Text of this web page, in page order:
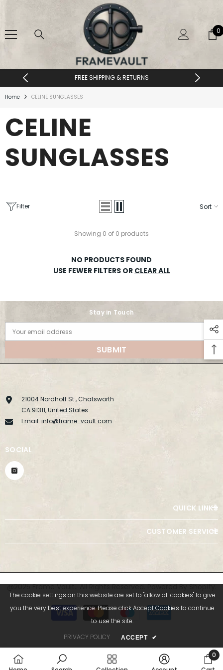
0
0
FREE SHIPPING & RETURNS
Home CELINE SUNGLASSES
CELINE
SUNGLASSES
Filter Sort
Showing 0 of 0 products
NO PRODUCTS FOUND
USE FEWER FILTERS OR CLEAR ALL
Stay in Touch
Your email address
SUBMIT
21004 Nordhoff St., Chatsworth
CA 91311, United States
Email: info@frame-vault.com
SOCIAL
QUICK LINKS
CUSTOMER SERVICE
@2025 Frame Vault.. All Rights Reserved. Powered By Shopify.
Payment
methods
0
0
The cookie settings on this website are set to "allow all cookies" to give
you the very best experience. Please click Accept Cookies to continue
to use the site.
PRIVACY POLICY
ACCEPT ✔